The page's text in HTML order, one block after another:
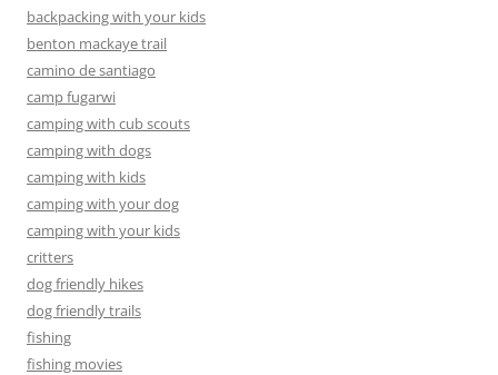
backpacking with your kids
benton mackaye trail
camino de santiago
camp fugarwi
camping with cub scouts
camping with dogs
camping with kids
camping with your dog
camping with your kids
critters
dog friendly hikes
dog friendly trails
fishing
fishing movies